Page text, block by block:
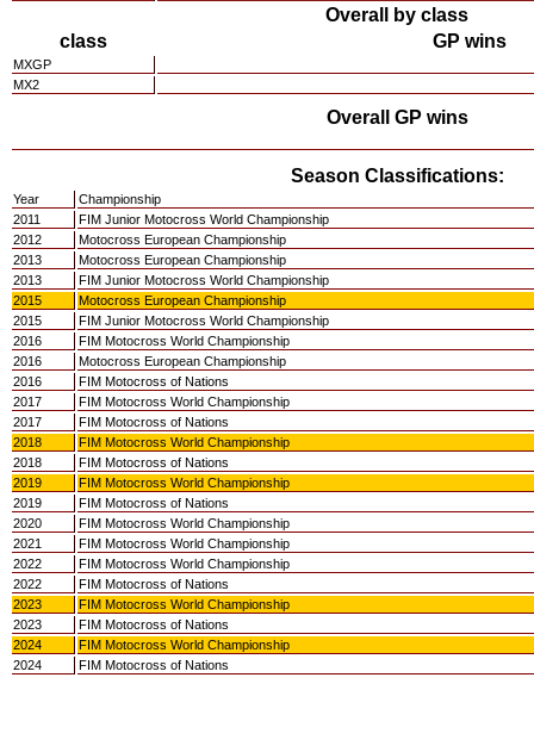
Overall by class
class
GP wins
MXGP
MX2
Overall GP wins
Season Classifications:
Year
Championship
2011
FIM Junior Motocross World Championship
2012
Motocross European Championship
2013
Motocross European Championship
2013
FIM Junior Motocross World Championship
2015
Motocross European Championship
2015
FIM Junior Motocross World Championship
2016
FIM Motocross World Championship
2016
Motocross European Championship
2016
FIM Motocross of Nations
2017
FIM Motocross World Championship
2017
FIM Motocross of Nations
2018
FIM Motocross World Championship
2018
FIM Motocross of Nations
2019
FIM Motocross World Championship
2019
FIM Motocross of Nations
2020
FIM Motocross World Championship
2021
FIM Motocross World Championship
2022
FIM Motocross World Championship
2022
FIM Motocross of Nations
2023
FIM Motocross World Championship
2023
FIM Motocross of Nations
2024
FIM Motocross World Championship
2024
FIM Motocross of Nations